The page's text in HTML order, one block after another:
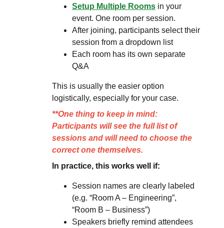
Setup Multiple Rooms in your
event. One room per session.
After joining, participants select their
session from a dropdown list
Each room has its own separate
Q&A
This is usually the easier option
logistically, especially for your case.
**One thing to keep in mind:
Participants will see the full list of
sessions and will need to choose the
correct one themselves.
In practice, this works well if:
Session names are clearly labeled
(e.g. “Room A – Engineering”,
“Room B – Business”)
Speakers briefly remind attendees